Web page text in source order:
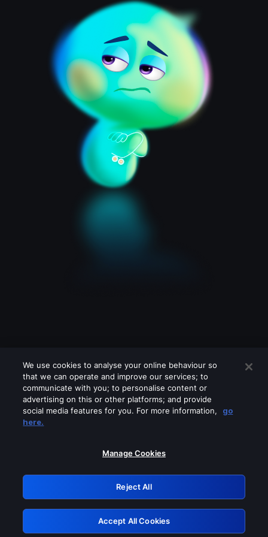
Please turn off any of these services
GRN: 0.50623017.1785986807.29869f7
Retry
We use cookies to analyse your online behaviour so
that we can operate and improve our services; to
communicate with you; to personalise content or
advertising on this or other platforms; and provide
social media features for you. For more information,
go
here.
Manage Cookies
Reject All
Accept All Cookies